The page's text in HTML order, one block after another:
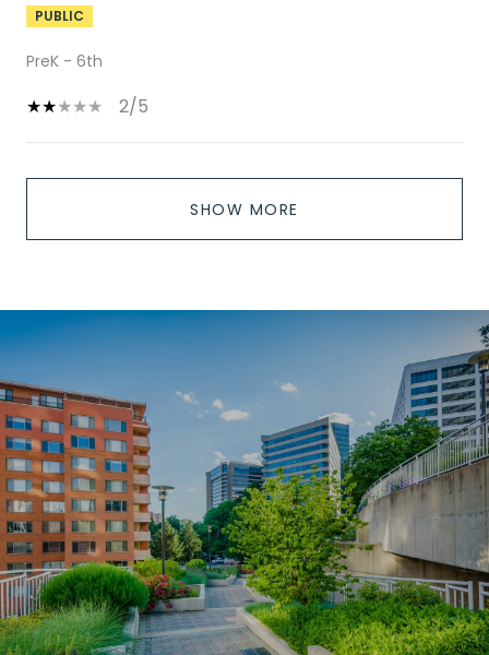
PUBLIC
PreK - 6th
2/5
SHOW MORE